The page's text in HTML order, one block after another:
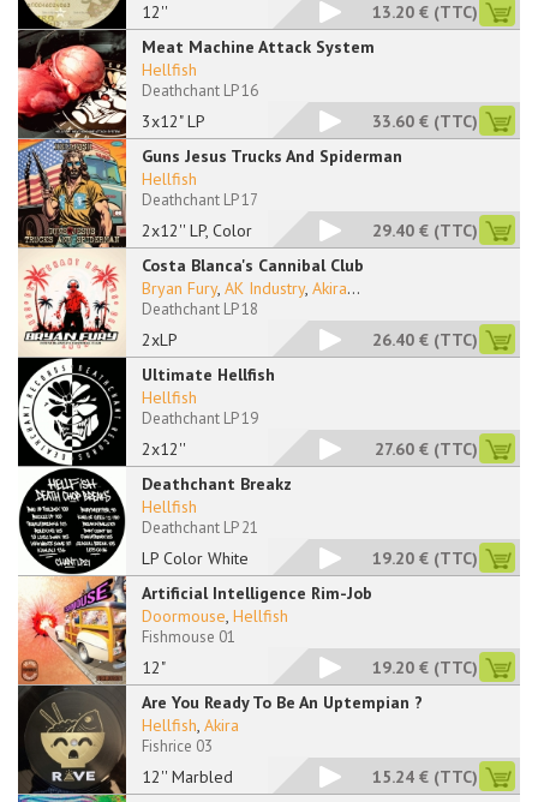
12'' 13.20 € (TTC)
Meat Machine Attack System
3x12" LP
Hellfish
Deathchant LP 16
33.60 € (TTC)
Guns Jesus Trucks And Spiderman
2x12'' LP, Color
Hellfish
Deathchant LP 17
29.40 € (TTC)
Costa Blanca's Cannibal Club
2xLP
Bryan Fury, AK Industry, Akira...
Deathchant LP 18
26.40 € (TTC)
Ultimate Hellfish
2x12''
Hellfish
Deathchant LP 19
27.60 € (TTC)
Deathchant Breakz
LP Color White
Hellfish
Deathchant LP 21
19.20 € (TTC)
Artificial Intelligence Rim-Job
12"
Doormouse, Hellfish
Fishmouse 01
19.20 € (TTC)
Are You Ready To Be An Uptempian ?
12'' Marbled
Hellfish, Akira
Fishrice 03
15.24 € (TTC)